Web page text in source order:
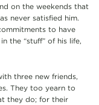
on the weekends that
never satisfied him.
to have
the “stuff” of his life,
three new friends,
They too yearn to
they do; for their